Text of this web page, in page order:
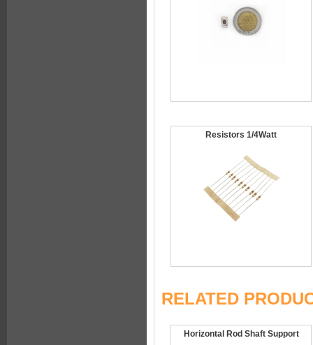
Resistors 1/4Watt
RELATED
Horizontal Rod Shaft Support